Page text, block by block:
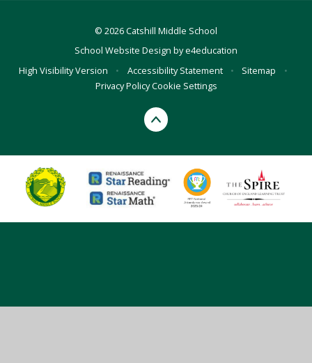
© 2026 Catshill Middle School
School Website Design bye4education
High Visibility Version
• Accessibility Statement • Sitemap
•
Privacy PolicyCookie Settings